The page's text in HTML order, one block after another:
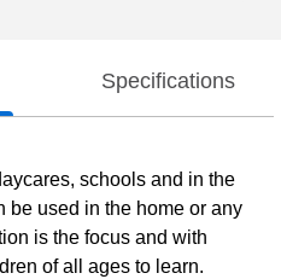
Specifications
schools and in the
be used in the home or any
is the focus and with
of all ages to learn.